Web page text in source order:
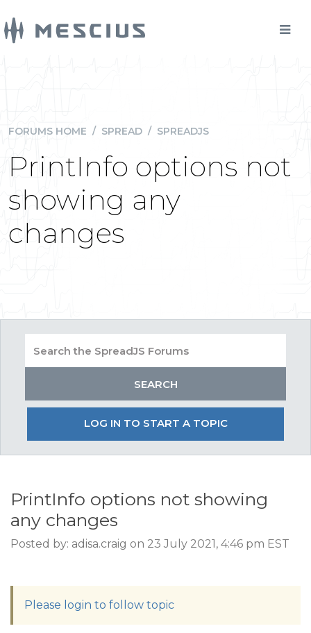
FORUMS HOME / SPREAD / SPREADJS
PrintInfo options not
showing any
changes
LOG IN TO START A TOPIC
PrintInfo options not showing
any changes
Posted by: adisa.craig on 23 July 2021, 4:46 pm EST
Please login to follow topic